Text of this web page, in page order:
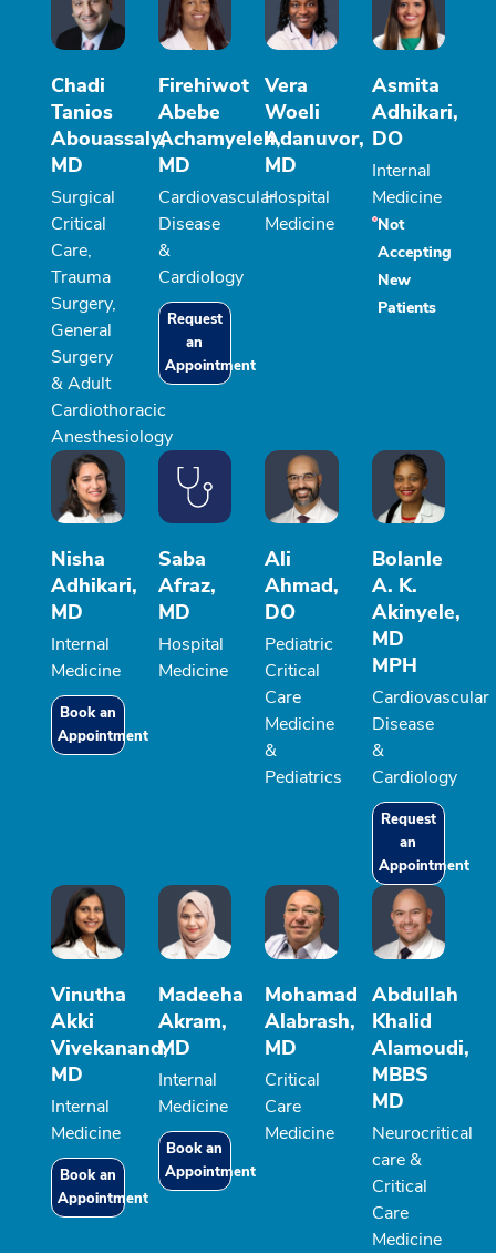
Chadi
Tanios
Abouassaly,
MD
Surgical
Critical
Care,
Trauma
Surgery,
General
Surgery
& Adult
Cardiothoracic
Anesthesiology
Firehiwot
Abebe
Achamyeleh,
MD
Cardiovascular
Disease
&
Cardiology
Request
an
Appointment
Vera
Woeli
Adanuvor,
MD
Hospital
Medicine
Asmita
Adhikari,
DO
Internal
Medicine
Not
Accepting
New
Patients
Nisha
Adhikari,
MD
Internal
Medicine
Book an
Appointment
Saba
Afraz,
MD
Hospital
Medicine
Ali
Ahmad,
DO
Pediatric
Critical
Care
Medicine
&
Pediatrics
Bolanle
A. K.
Akinyele,
MD
MPH
Cardiovascular
Disease
&
Cardiology
Request
an
Appointment
Vinutha
Akki
Vivekanand,
MD
Internal
Medicine
Book an
Appointment
Madeeha
Akram,
MD
Internal
Medicine
Book an
Appointment
Mohamad
Alabrash,
MD
Critical
Care
Medicine
Abdullah
Khalid
Alamoudi,
MBBS
MD
Neurocritical
care &
Critical
Care
Medicine